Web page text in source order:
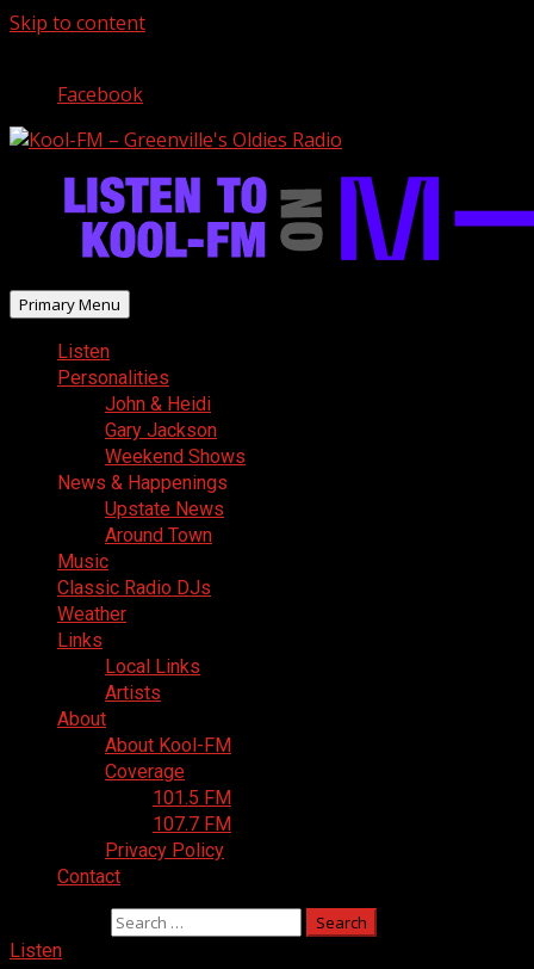
Skip to content
Facebook
Primary Menu
Listen
Personalities
John & Heidi
Gary Jackson
Weekend Shows
News & Happenings
Upstate News
Around Town
Music
Classic Radio DJs
Weather
Links
Local Links
Artists
About
About Kool-FM
Coverage
101.5 FM
107.7 FM
Privacy Policy
Contact
Listen